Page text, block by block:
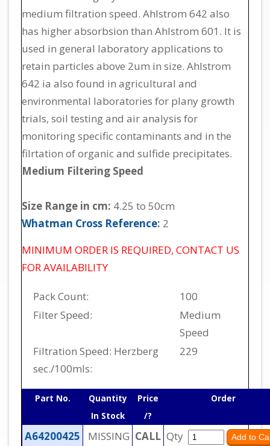
medium filtration speed. Ahlstrom 642 also
has higher absorbsion than Ahlstrom 601. It is
used in general laboratory applications to
retain particles above 2um in size. Ahlstrom
642 ia also found in agricultural and
environmental laboratories for plany growth
trials, soil testing and air analysis for
monitoring specific contaminants and in the
filrtation of organic and sulfide precipitates.
Medium Filtering Speed
Size Range in cm: 4.25 to 50cm
Whatman Cross Reference: 2
MINIMUM ORDER IS REQUIRED, CONTACT US
FOR AVAILABILITY
Pack Count:
100
Filter Speed:
Medium
Speed
Filtration Speed: Herzberg
sec./100mls:
229
Part No.
Quantity
In Stock
Price
/?
Order
A64200425
MISSING CALL Qty